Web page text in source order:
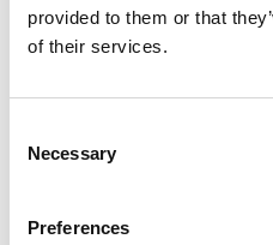
provided to them or that
of their services.
Selection
Necessary
Preferences